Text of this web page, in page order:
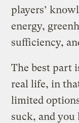
players’
energy,
sufficiency,
The best part
real life, in
limited
suck, and